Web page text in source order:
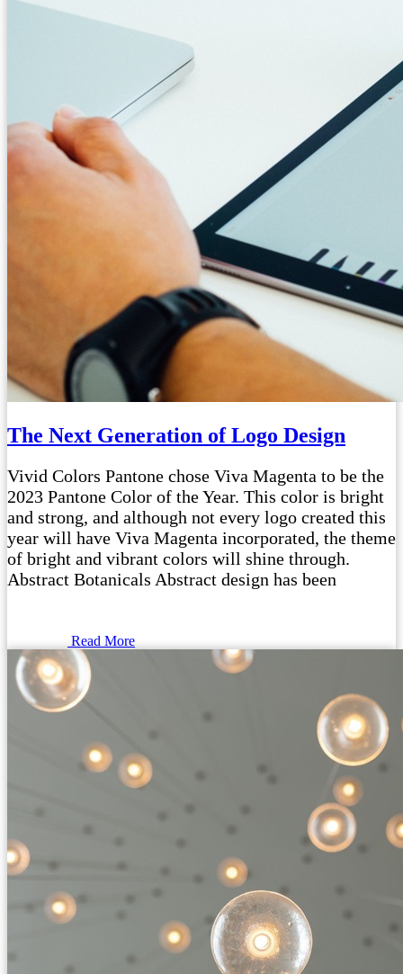
The Next Generation of Logo Design
Vivid Colors Pantone chose Viva Magenta to be the
2023 Pantone Color of the Year. This color is bright
and strong, and although not every logo created this
year will have Viva Magenta incorporated, the theme
of bright and vibrant colors will shine through.
Abstract Botanicals Abstract design has been
Read More